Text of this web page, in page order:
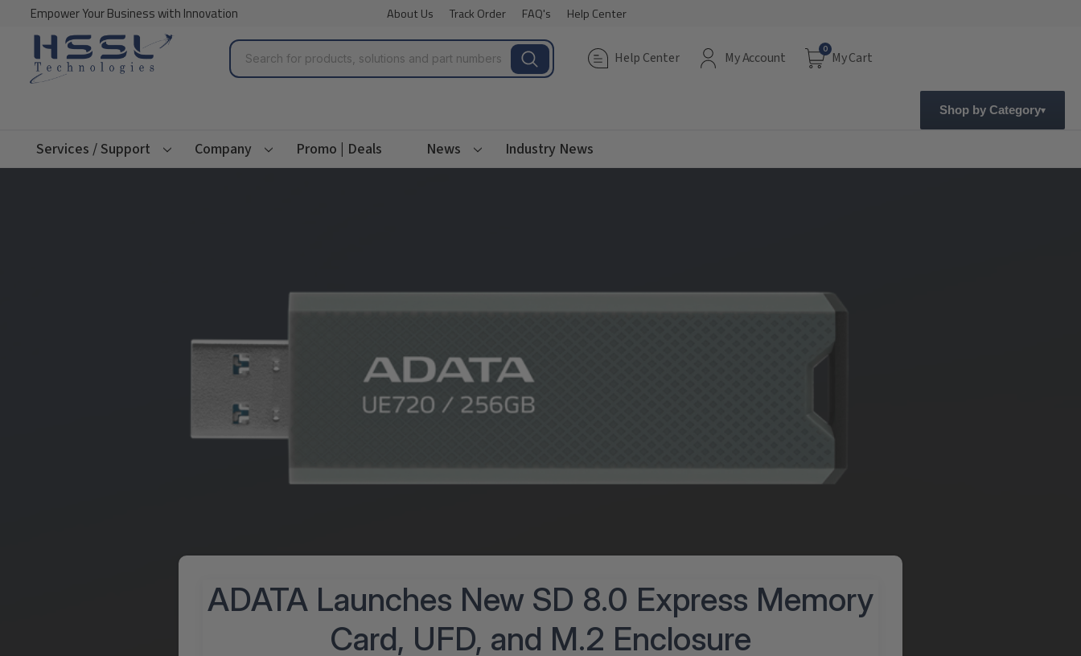
Empower Your Business with Innovation About Us Track Order FAQ's Help Center
Search Help Center My Account
0
My Cart
Shop by Category
Services / Support Company Promo | Deals News Industry News
ADATA Launches New SD 8.0 Express Memory
Card, UFD, and M.2 Enclosure